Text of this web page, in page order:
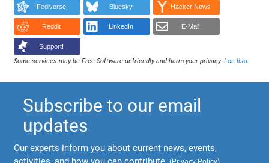
Fediverse Bluesky Hacker News
Reddit LinkedIn E-Mail
Support!
Some services may be Free Software unfriendly and harm your privacy.Loe lisa.
Subscribe to our email
updates
Our experts inform you about current news, events,